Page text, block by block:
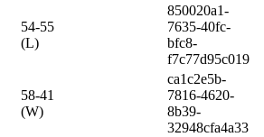
54-55
(L)
850020a1-
7635-40fc-
bfc8-
f7c77d95c019
58-41
(W)
ca1c2e5b-
7816-4620-
8b39-
32948cfa4a33